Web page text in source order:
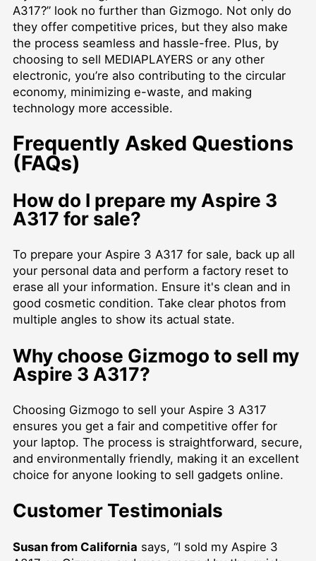
A317?” look no further than Gizmogo. Not only do
they offer competitive prices, but they also make
the process seamless and hassle-free. Plus, by
choosing to sell MEDIAPLAYERS or any other
electronic, you’re also contributing to the circular
economy, minimizing e-waste, and making
technology more accessible.
Frequently Asked Questions
(FAQs)
How do I prepare my Aspire 3
A317 for sale?
To prepare your Aspire 3 A317 for sale, back up all
your personal data and perform a factory reset to
erase all your information. Ensure it's clean and in
good cosmetic condition. Take clear photos from
multiple angles to show its actual state.
Why choose Gizmogo to sell my
Aspire 3 A317?
Choosing Gizmogo to sell your Aspire 3 A317
ensures you get a fair and competitive offer for
your laptop. The process is straightforward, secure,
and environmentally friendly, making it an excellent
choice for anyone looking to sell gadgets online.
Customer Testimonials
Susan from California says, “I sold my Aspire 3